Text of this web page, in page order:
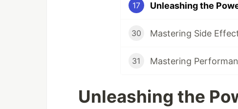
17
30 Mastering Side
31 Mastering
Unleashing the